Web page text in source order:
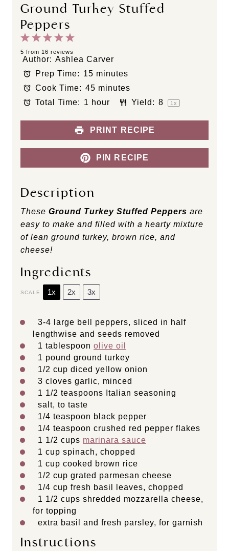
Ground Turkey Stuffed
Peppers
5
t
a
r
s
4
S
t
a
r
s
3
S
a
r
s
2
S
t
a
r
s
1
S
t
a
r
5 from 16 reviews
Author: Ashlea Carver
Prep Time: 15 minutes
Cook Time: 45 minutes
Total Time: 1 hour Yield: 8 1x
PRINT RECIPE
PIN RECIPE
Description
These Ground Turkey Stuffed Peppers are
easy to make and filled with a hearty mixture
of lean ground turkey, brown rice, and
cheese!
Ingredients
SCALE 1x 2x 3x
3-4 large bell peppers, sliced in half
lengthwise and seeds removed
1 tablespoon olive oil
1 pound ground turkey
1/2 cup diced yellow onion
3 cloves garlic, minced
1 1/2 teaspoons Italian seasoning
salt, to taste
1/4 teaspoon black pepper
1/4 teaspoon crushed red pepper flakes
1 1/2 cups marinara sauce
1 cup spinach, chopped
1 cup cooked brown rice
1/2 cup grated parmesan cheese
1/4 cup fresh basil leaves, chopped
1 1/2 cups shredded mozzarella cheese,
for topping
extra basil and fresh parsley, for garnish
Instructions